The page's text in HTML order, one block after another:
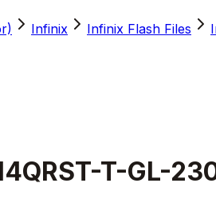
Infinix Infinix Flash Files
T-GL-